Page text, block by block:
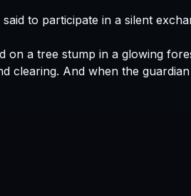
to participate in a silent
And when the